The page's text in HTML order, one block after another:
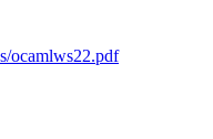
ocamlws22.pdf